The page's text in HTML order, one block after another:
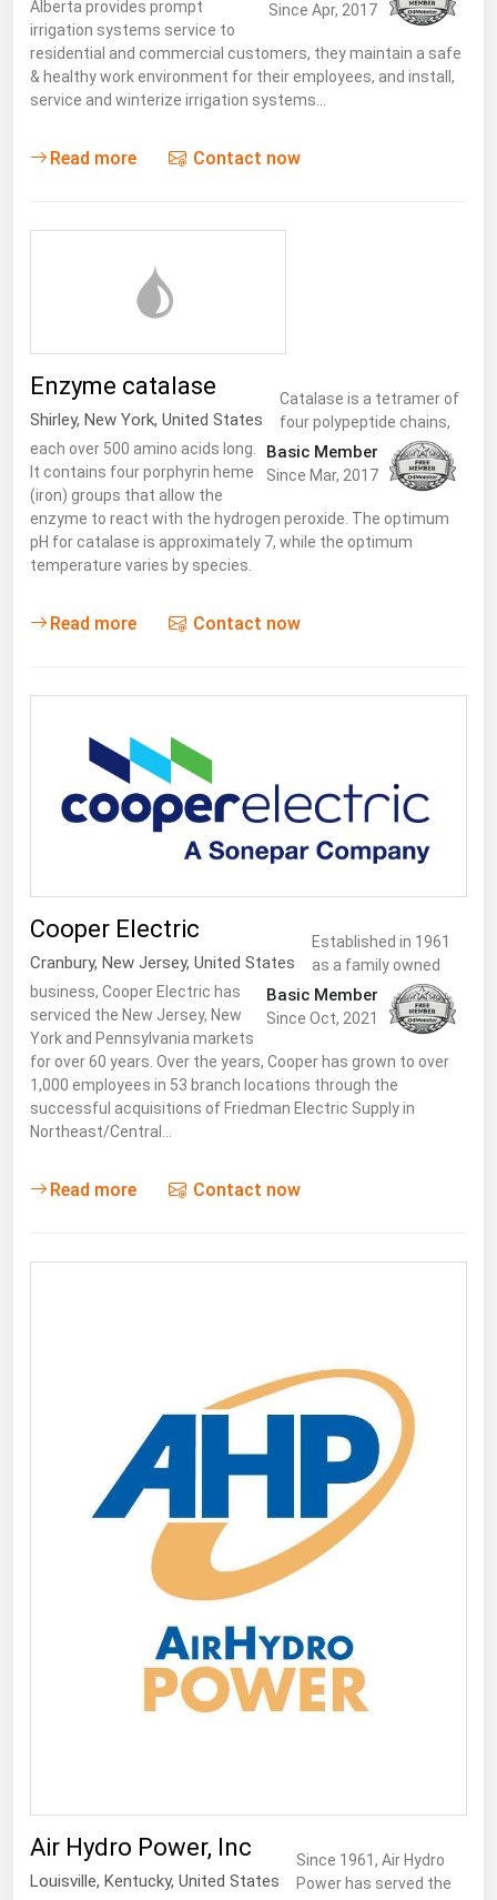
Since Apr, 2017
Alberta provides prompt
irrigation systems service to
residential and commercial customers, they maintain a safe
& healthy work environment for their employees, and install,
service and winterize irrigation systems…
Read more Contact now
Enzyme catalase
Shirley, New York, United States
Basic Member
Since Mar, 2017
Catalase is a tetramer of
four polypeptide chains,
each over 500 amino acids long.
It contains four porphyrin heme
(iron) groups that allow the
enzyme to react with the hydrogen peroxide. The optimum
pH for catalase is approximately 7, while the optimum
temperature varies by species.
Read more Contact now
Cooper Electric
Cranbury, New Jersey, United States
Basic Member
Since Oct, 2021
Established in 1961
as a family owned
business, Cooper Electric has
serviced the New Jersey, New
York and Pennsylvania markets
for over 60 years. Over the years, Cooper has grown to over
1,000 employees in 53 branch locations through the
successful acquisitions of Friedman Electric Supply in
Northeast/Central…
Read more Contact now
Air Hydro Power, Inc
Louisville, Kentucky, United States
Since 1961, Air Hydro
Power has served the